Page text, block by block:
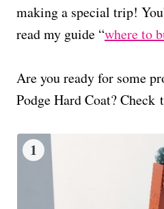
making a special trip!
read my guide “where to
Are you ready for some
Podge Hard Coat? Check
1